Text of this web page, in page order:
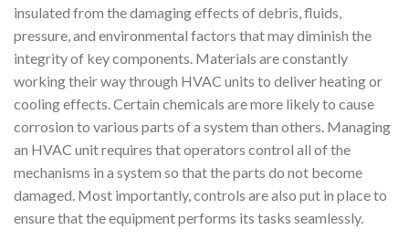
insulated from the damaging effects of debris, fluids,
pressure, and environmental factors that may diminish the
integrity of key components. Materials are constantly
working their way through HVAC units to deliver heating or
cooling effects. Certain chemicals are more likely to cause
corrosion to various parts of a system than others. Managing
an HVAC unit requires that operators control all of the
mechanisms in a system so that the parts do not become
damaged. Most importantly, controls are also put in place to
ensure that the equipment performs its tasks seamlessly.